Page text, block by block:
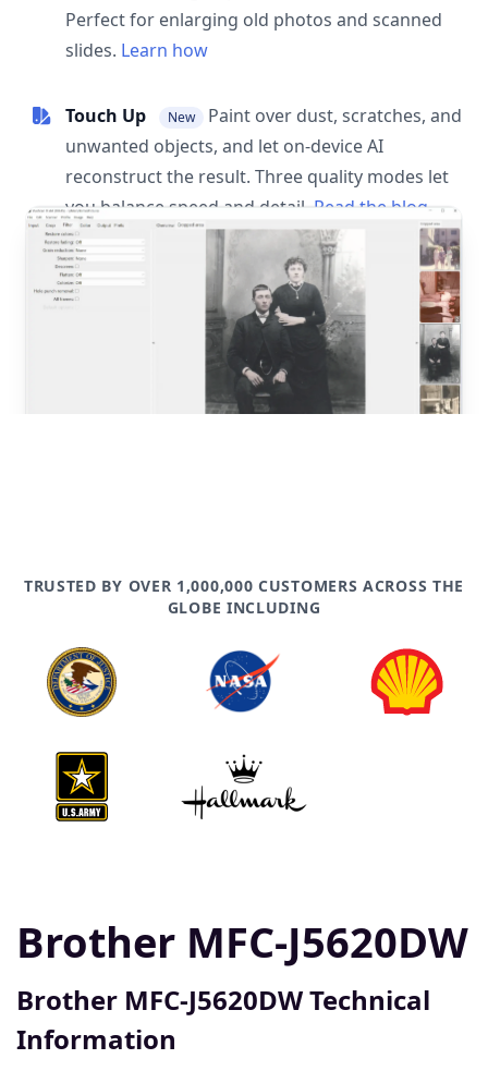
Perfect for enlarging old photos and scanned
slides. Learn how
Touch Up New
Paint over dust, scratches, and
unwanted objects, and let on-device AI
reconstruct the result. Three quality modes let
you balance speed and detail. Read the blog
post
TRUSTED BY OVER 1,000,000 CUSTOMERS ACROSS THE
GLOBE INCLUDING
Brother MFC-J5620DW
Brother MFC-J5620DW Technical
Information